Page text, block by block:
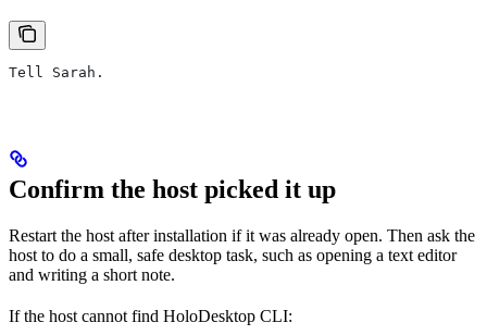
Tell Sarah.
Confirm the host picked it up
Restart the host after installation if it was already open. Then ask the
host to do a small, safe desktop task, such as opening a text editor
and writing a short note.
If the host cannot find HoloDesktop CLI: